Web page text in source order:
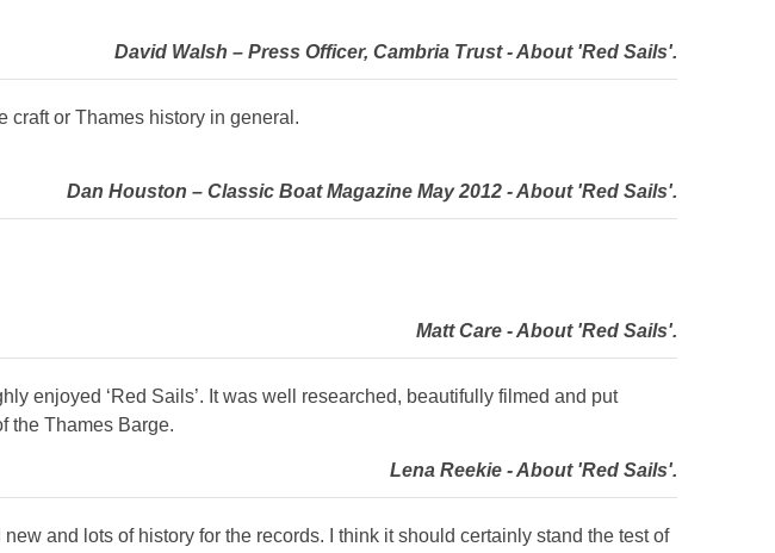
David Walsh – Press Officer, Cambria Trust - About 'Red Sails'.
craft or Thames history in general.
Dan Houston – Classic Boat Magazine May 2012 - About 'Red Sails'.
Matt Care - About 'Red Sails'.
enjoyed ‘Red Sails’. It was well researched, beautifully filmed and put
the Thames Barge.
Lena Reekie - About 'Red Sails'.
and lots of history for the records. I think it should certainly stand the test of